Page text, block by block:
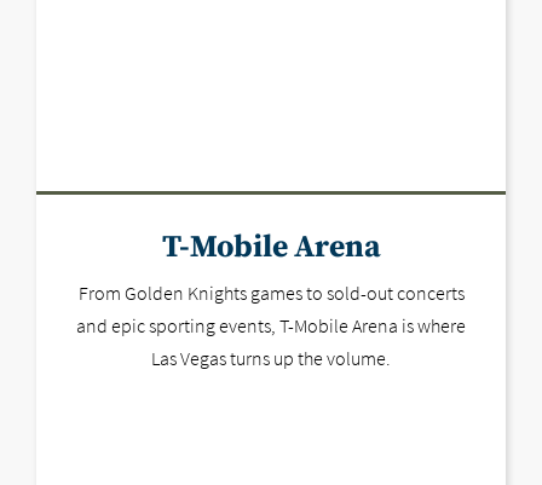
T-Mobile Arena
From Golden Knights games to sold-out concerts
and epic sporting events, T-Mobile Arena is where
Las Vegas turns up the volume.